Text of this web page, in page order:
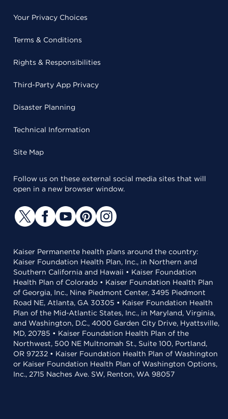
Your Privacy Choices
Terms & Conditions
Rights & Responsibilities
Third-Party App Privacy
Disaster Planning
Technical Information
Site Map
Follow us on these external social media sites that will
open in a new browser window.
Kaiser Permanente health plans around the country:
Kaiser Foundation Health Plan, Inc., in Northern and
Southern California and Hawaii • Kaiser Foundation
Health Plan of Colorado • Kaiser Foundation Health Plan
of Georgia, Inc., Nine Piedmont Center, 3495 Piedmont
Road NE, Atlanta, GA 30305 • Kaiser Foundation Health
Plan of the Mid-Atlantic States, Inc., in Maryland, Virginia,
and Washington, D.C., 4000 Garden City Drive, Hyattsville,
MD, 20785 • Kaiser Foundation Health Plan of the
Northwest, 500 NE Multnomah St., Suite 100, Portland,
OR 97232 • Kaiser Foundation Health Plan of Washington
or Kaiser Foundation Health Plan of Washington Options,
Inc., 2715 Naches Ave. SW, Renton, WA 98057